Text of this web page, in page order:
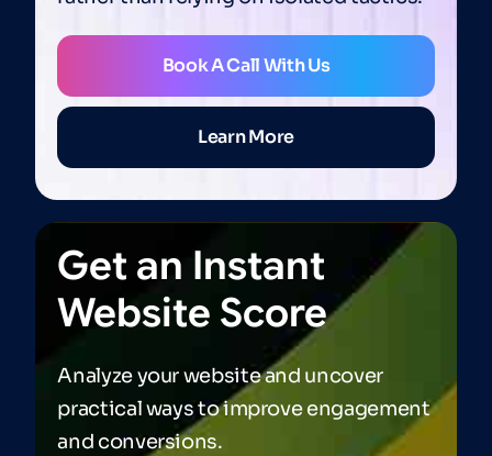
Book A Call With Us
Learn More
Get an Instant
Website Score
Analyze your website and uncover
practical ways to improve engagement
and conversions.